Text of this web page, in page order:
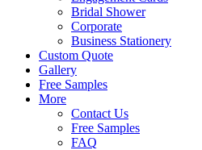
Bridal Shower
Corporate
Business Stationery
Custom Quote
Gallery
Free Samples
More
Contact Us
Free Samples
FAQ